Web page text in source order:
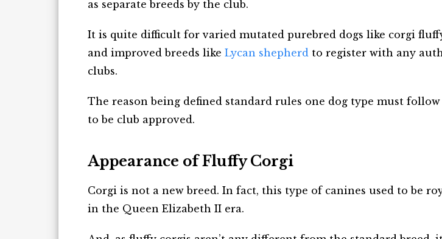
as separate breeds by the club.
It is quite difficult for varied mutated purebred dogs like corgi
and improved breeds like Lycan shepherd to register with any
clubs.
The reason being defined standard rules one dog type must follow
to be club approved.
Appearance of Fluffy Corgi
Corgi is not a new breed. In fact, this type of canines used to be
in the Queen Elizabeth II era.